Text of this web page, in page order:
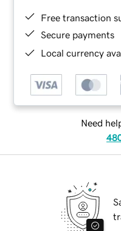
Free transaction
Secure payments
Local currency
Need